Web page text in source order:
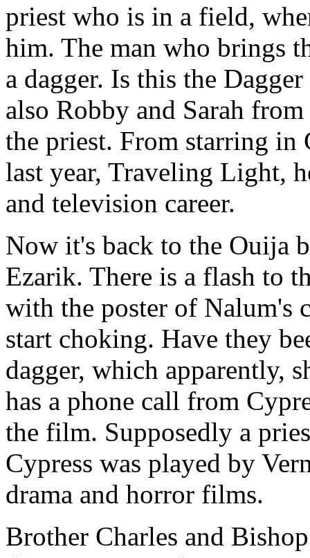
priest who is in a field,
him. The man who brings
a dagger. Is this the
also Robby and Sarah
the priest. From starring
last year, Traveling Light,
and television career.
Now it's back to the Ouija
Ezarik. There is a flash to
with the poster of Nalum's
start choking. Have they
dagger, which apparently,
has a phone call from
the film. Supposedly a
Cypress was played by
drama and horror films.
Brother Charles and